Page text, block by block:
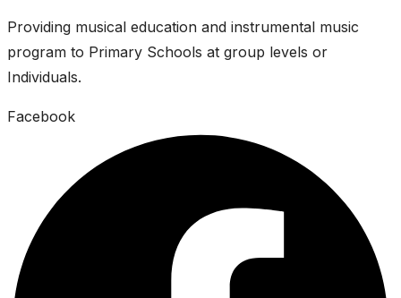
Providing musical education and instrumental music
program to Primary Schools at group levels or
Individuals.
Facebook